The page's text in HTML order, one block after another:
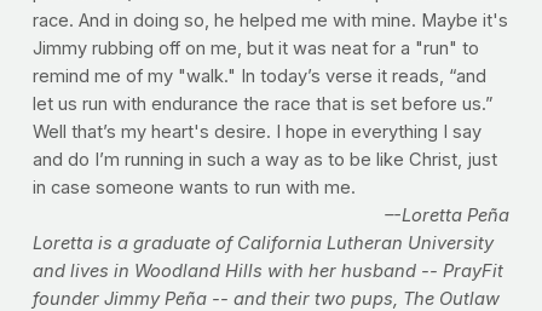
race. And in doing so, he helped me with mine. Maybe it's
Jimmy rubbing off on me, but it was neat for a "run" to
remind me of my "walk." In today’s verse it reads, “and
let us run with endurance the race that is set before us.”
Well that’s my heart's desire. I hope in everything I say
and do I’m running in such a way as to be like Christ, just
in case someone wants to run with me.
–-Loretta Peña
Loretta is a graduate of California Lutheran University
and lives in Woodland Hills with her husband -- PrayFit
founder Jimmy Peña -- and their two pups, The Outlaw